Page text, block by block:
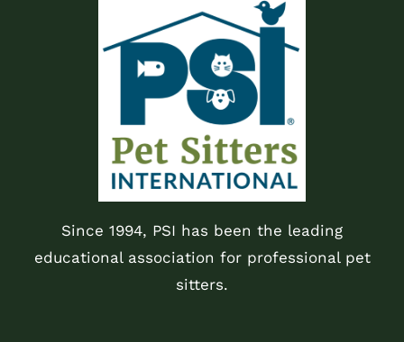
Since 1994, PSI has been the leading
educational association for professional pet
sitters.